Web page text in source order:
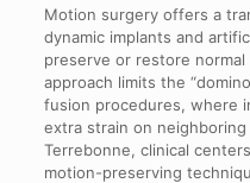
Motion surgery offers a
dynamic implants and
preserve or restore normal
approach limits the
fusion procedures, where
extra strain on neighboring
Terrebonne, clinical
motion-preserving